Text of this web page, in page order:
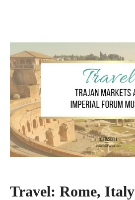
Travel: Rome, Italy